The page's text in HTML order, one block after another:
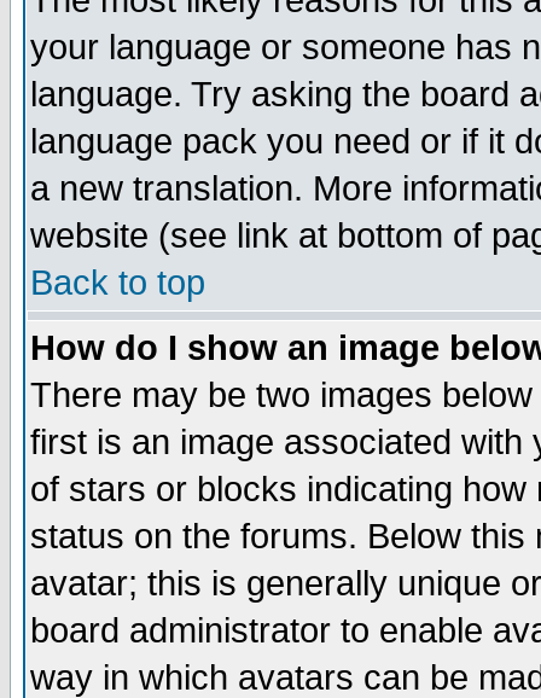
your language or someone has
language. Try asking the board
language pack you need or if it
a new translation. More
website (see link at bottom of
Back to top
How do I show an image
There may be two images
first is an image associated
of stars or blocks indicating
status on the forums. Below
avatar; this is generally unique
board administrator to enable
way in which avatars can be